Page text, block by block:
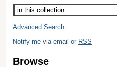
Select context to search:
Advanced Search
Notify me via email or RSS
Browse